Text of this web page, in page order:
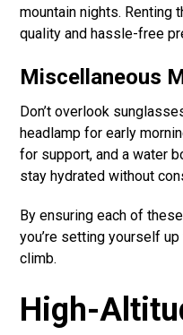
mountain nights. Renting
quality and hassle-free
Miscellaneous
Don’t overlook
headlamp for early
for support, and a water
stay hydrated without
By ensuring each of
you’re setting yourself
climb.
High-